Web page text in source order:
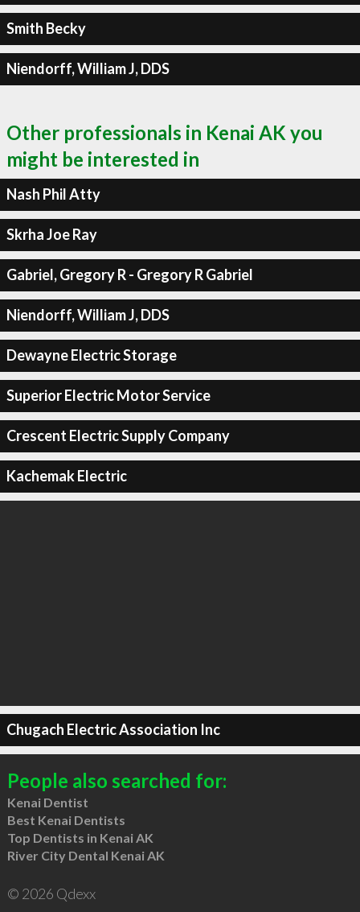
Smith Becky
Niendorff, William J, DDS
Other professionals in Kenai AK you
might be interested in
Nash Phil Atty
Skrha Joe Ray
Gabriel, Gregory R - Gregory R Gabriel
Niendorff, William J, DDS
Dewayne Electric Storage
Superior Electric Motor Service
Crescent Electric Supply Company
Kachemak Electric
Chugach Electric Association Inc
People also searched for:
Kenai Dentist
Best Kenai Dentists
Top Dentists in Kenai AK
River City Dental Kenai AK
© 2026 Qdexx